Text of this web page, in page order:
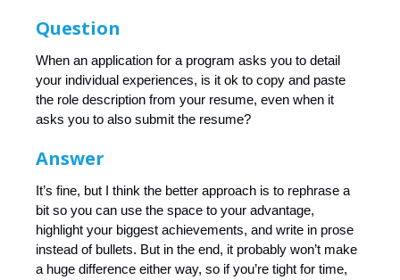
Question
When an application for a program asks you to detail
your individual experiences, is it ok to copy and paste
the role description from your resume, even when it
asks you to also submit the resume?
Answer
It’s fine, but I think the better approach is to rephrase a
bit so you can use the space to your advantage,
highlight your biggest achievements, and write in prose
instead of bullets. But in the end, it probably won’t make
a huge difference either way, so if you’re tight for time,